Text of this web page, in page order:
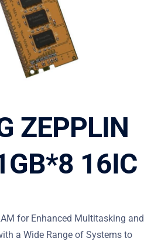
ZEPPLIN
16IC
for Enhanced Multitasking and
a Wide Range of Systems to